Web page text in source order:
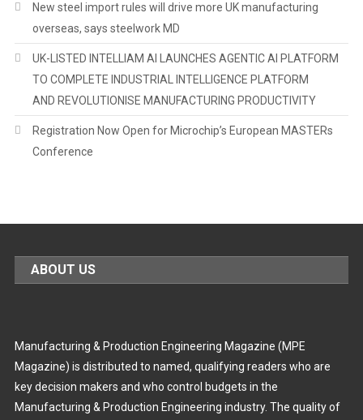
New steel import rules will drive more UK manufacturing
overseas, says steelwork MD
UK-LISTED INTELLIAM AI LAUNCHES AGENTIC AI PLATFORM
TO COMPLETE INDUSTRIAL INTELLIGENCE PLATFORM
AND REVOLUTIONISE MANUFACTURING PRODUCTIVITY
Registration Now Open for Microchip’s European MASTERs
Conference
ABOUT US
Manufacturing & Production Engineering Magazine (MPE
Magazine) is distributed to named, qualifying readers who are
key decision makers and who control budgets in the
Manufacturing & Production Engineering industry. The quality of